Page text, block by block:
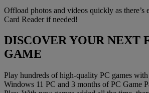
Offload photos and videos quickly as
Card Reader if needed!
DISCOVER YOUR NEXT
GAME
Play hundreds of high-quality PC games
Windows 11 PC and 3 months of PC Game